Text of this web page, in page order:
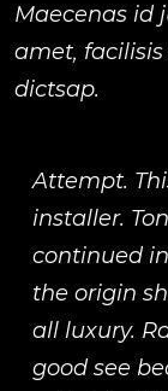
Maecenas id
amet,
dictsap.
Attempt.
installer.
continued
the origin
all luxury.
good see